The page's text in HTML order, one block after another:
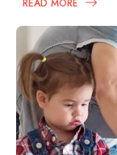
READ MORE